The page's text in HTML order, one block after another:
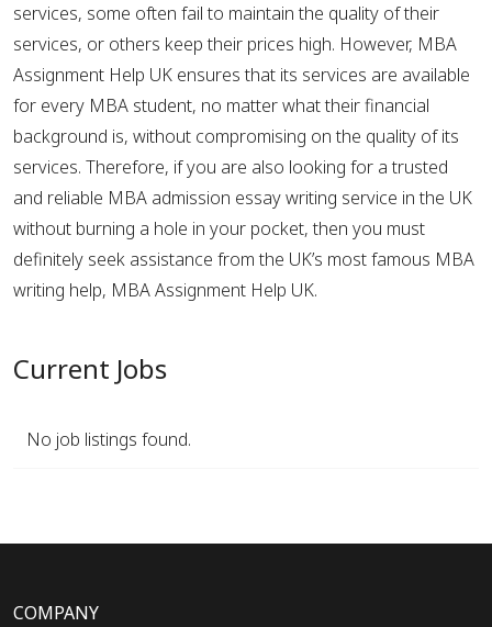
services, some often fail to maintain the quality of their
services, or others keep their prices high. However, MBA
Assignment Help UK ensures that its services are available
for every MBA student, no matter what their financial
background is, without compromising on the quality of its
services. Therefore, if you are also looking for a trusted
and reliable MBA admission essay writing service in the UK
without burning a hole in your pocket, then you must
definitely seek assistance from the UK’s most famous MBA
writing help, MBA Assignment Help UK.
Current Jobs
No job listings found.
COMPANY